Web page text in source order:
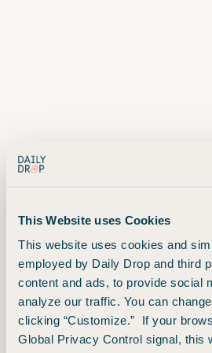
This Website uses Cookies
This website uses cookies and
employed by Daily Drop and third
content and ads, to provide social
analyze our traffic. You can
clicking “Customize.” If your
Global Privacy Control signal, this
Advertiser
Unfortunately,